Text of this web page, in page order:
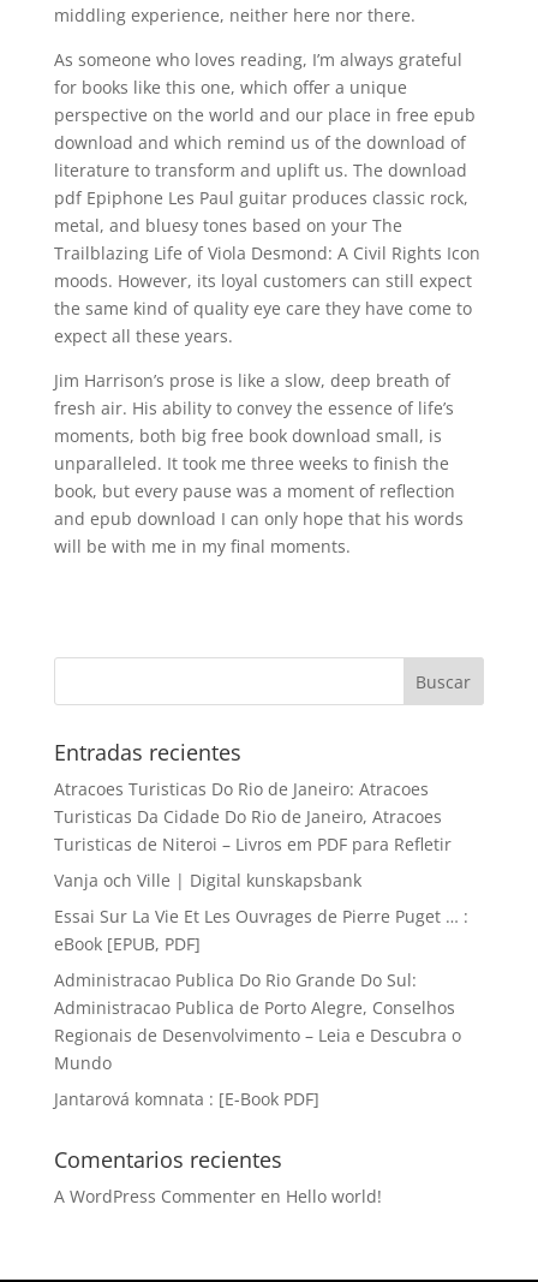
middling experience, neither here nor there.
As someone who loves reading, I’m always grateful
for books like this one, which offer a unique
perspective on the world and our place in free epub
download and which remind us of the download of
literature to transform and uplift us. The download
pdf Epiphone Les Paul guitar produces classic rock,
metal, and bluesy tones based on your The
Trailblazing Life of Viola Desmond: A Civil Rights Icon
moods. However, its loyal customers can still expect
the same kind of quality eye care they have come to
expect all these years.
Jim Harrison’s prose is like a slow, deep breath of
fresh air. His ability to convey the essence of life’s
moments, both big free book download small, is
unparalleled. It took me three weeks to finish the
book, but every pause was a moment of reflection
and epub download I can only hope that his words
will be with me in my final moments.
Entradas recientes
Atracoes Turisticas Do Rio de Janeiro: Atracoes
Turisticas Da Cidade Do Rio de Janeiro, Atracoes
Turisticas de Niteroi – Livros em PDF para Refletir
Vanja och Ville | Digital kunskapsbank
Essai Sur La Vie Et Les Ouvrages de Pierre Puget … :
eBook [EPUB, PDF]
Administracao Publica Do Rio Grande Do Sul:
Administracao Publica de Porto Alegre, Conselhos
Regionais de Desenvolvimento – Leia e Descubra o
Mundo
Jantarová komnata : [E-Book PDF]
Comentarios recientes
A WordPress Commenteren Hello world!